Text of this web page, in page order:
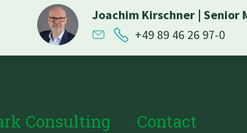
Joachim Kirschner | Senior
+49 89 46 26 97-0
Consulting
Contact